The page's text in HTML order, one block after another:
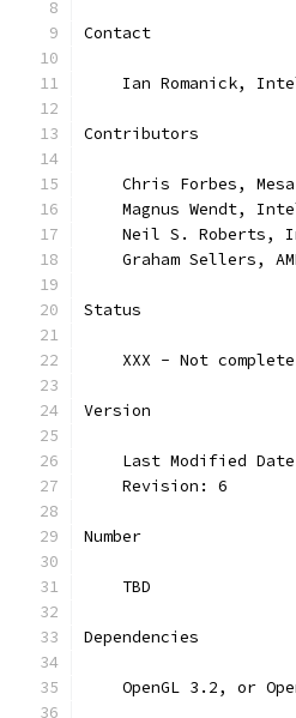
Contact
Ian Romanick,
Contributors
    Chris Forbes, Mesa
Magnus Wendt,
Neil S. Roberts,
Graham Sellers,
Status
XXX - Not complete
Version
Last Modified
    Revision: 6
Number
    TBD
Dependencies
OpenGL 3.2, or